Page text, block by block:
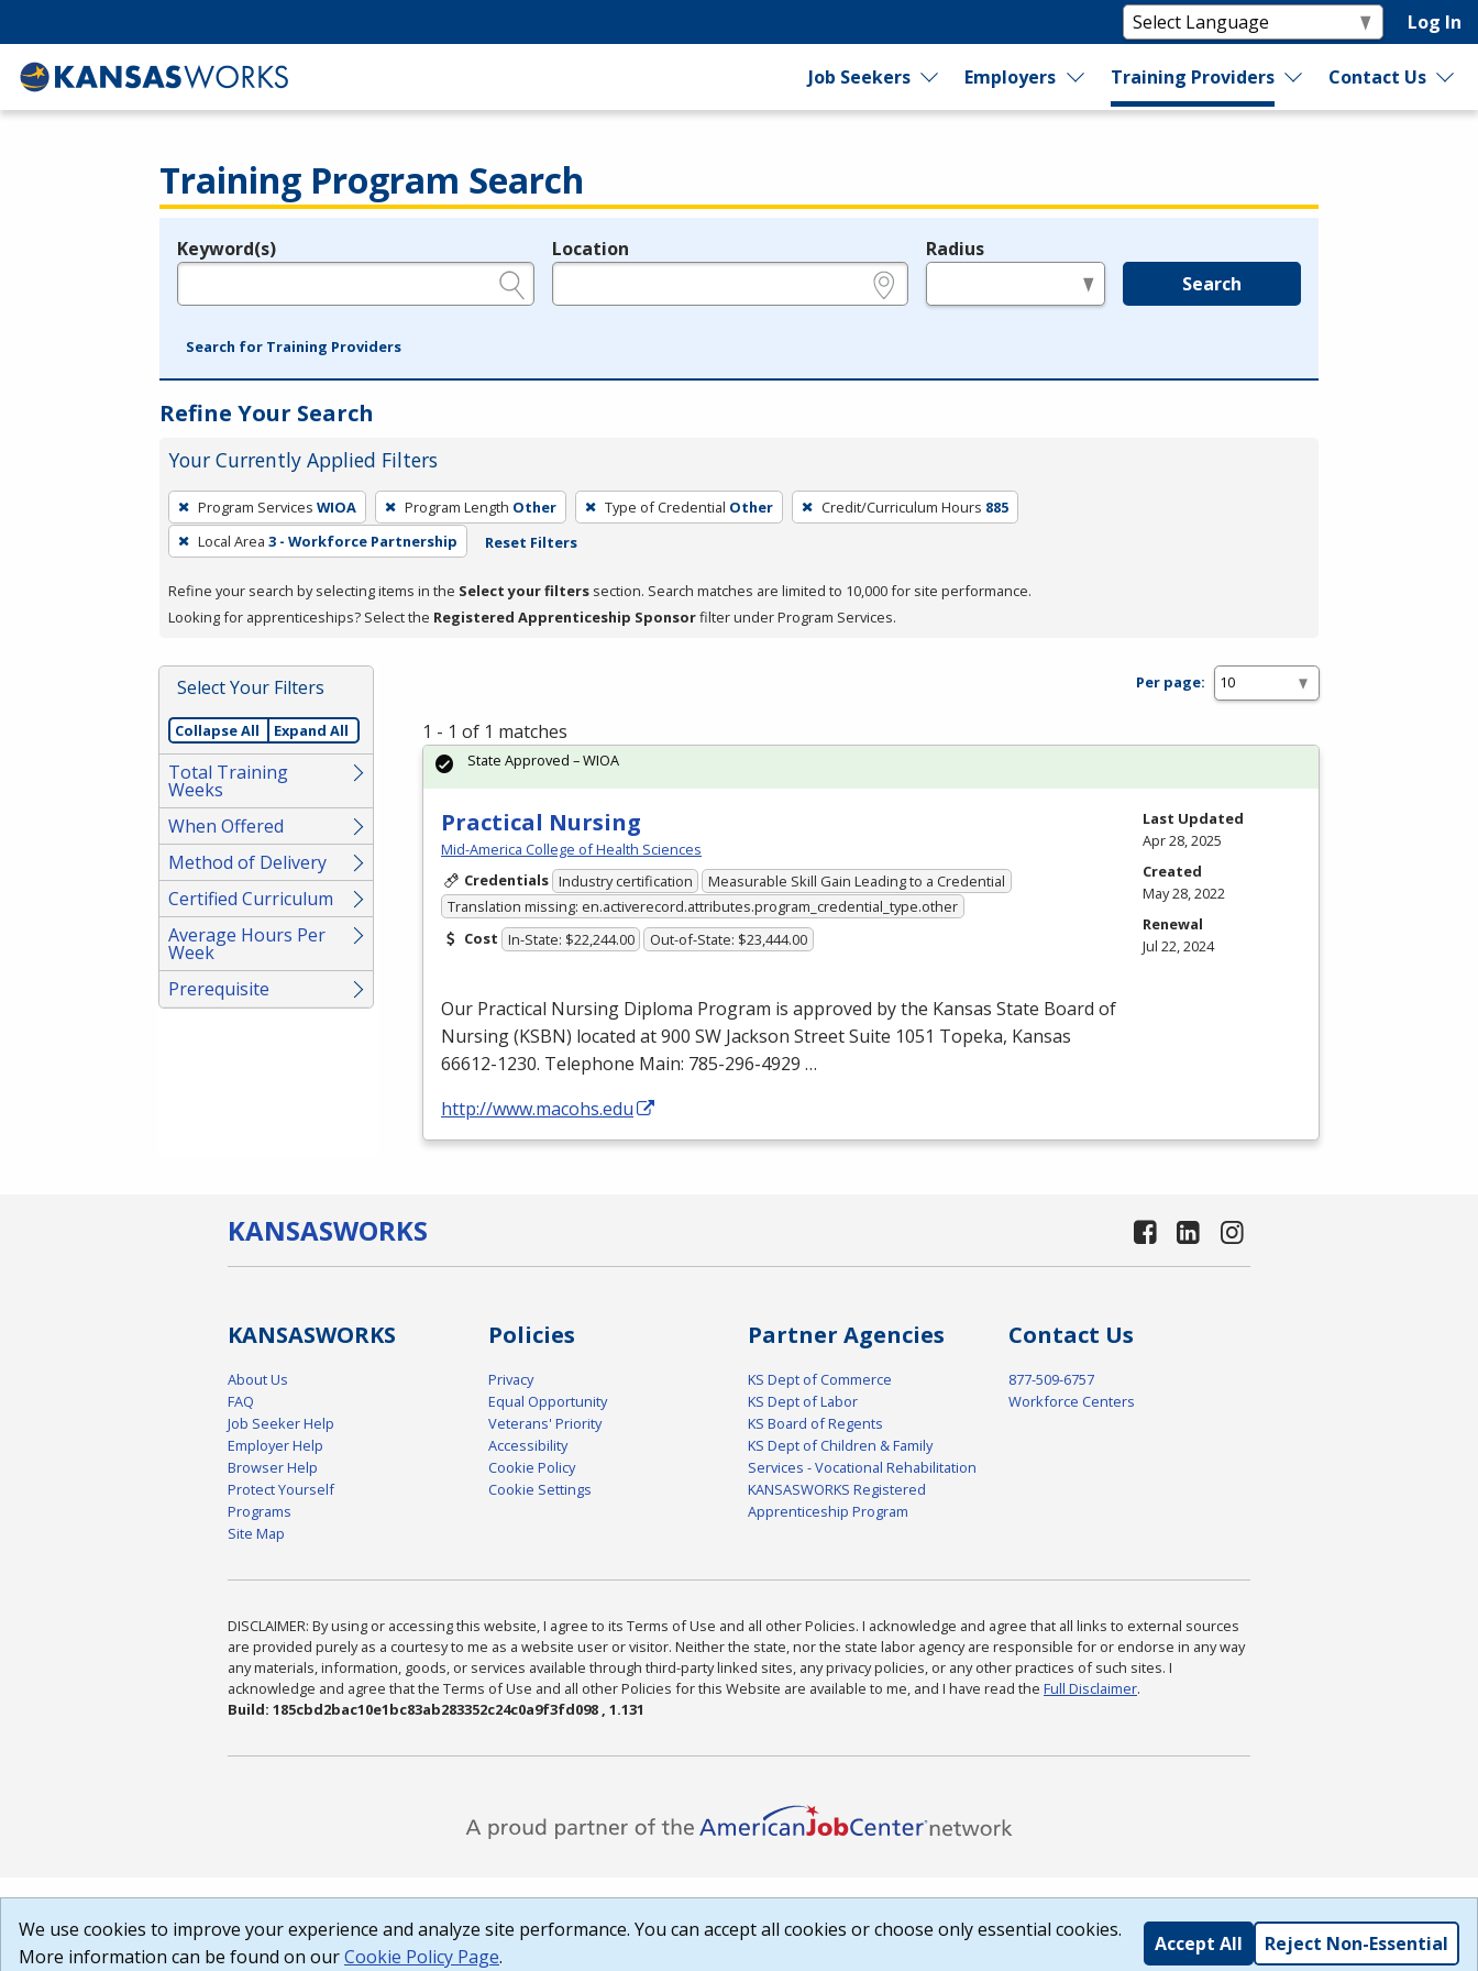
Log In
Job Seekers Employers Training Providers Contact Us
Training Program Search
Legend
Keyword(s) Location Radius
Search
Search for Training Providers
Refine Your Search
Your Currently Applied Filters
To
remove
a
press
or
Spacebar.
Program Services WIOA Program Length Other Type of Credential Other Credit/Curriculum Hours 885
Local Area 3 - Workforce Partnership Reset Filters
Refine your search by selecting items in the Select your filters section. Search matches are limited to 10,000 for site performance.
Looking for apprenticeships? Select the Registered Apprenticeship Sponsorfilter under Program Services.
Select Your Filters
Collapse All Expand All
Total Training
Weeks
When Offered
Method of Delivery
Certified Curriculum
Average Hours Per
Week
Prerequisite
Per page:
1 - 1 of 1 matches
Practical Nursing
Mid-America College of Health Sciences
Credentials Industry certification
Measurable Skill Gain Leading to a Credential
Translation missing: en.activerecord.attributes.program_credential_type.other
Cost In-State: $22,244.00 Out-of-State: $23,444.00
Our Practical Nursing Diploma Program is approved by the Kansas State Board of
Nursing (KSBN) located at 900 SW Jackson Street Suite 1051 Topeka, Kansas
66612-1230. Telephone Main: 785-296-4929 …
http://www.macohs.edu
State Approved – WIOA
Last Updated
Apr 28, 2025
Created
May 28, 2022
Renewal
Jul 22, 2024
KANSASWORKS
KANSASWORKS
About Us
FAQ
Job Seeker Help
Employer Help
Browser Help
Protect Yourself
Programs
Site Map
Policies
Privacy
Equal Opportunity
Veterans' Priority
Accessibility
Cookie Policy
Cookie Settings
Partner Agencies
KS Dept of Commerce
KS Dept of Labor
KS Board of Regents
KS Dept of Children & Family
Services - Vocational Rehabilitation
KANSASWORKS Registered
Apprenticeship Program
Contact Us
877-509-6757
Workforce Centers
DISCLAIMER: By using or accessing this website, I agree to its Terms of Use and all other Policies. I acknowledge and agree that all links to external sources
are provided purely as a courtesy to me as a website user or visitor. Neither the state, nor the state labor agency are responsible for or endorse in any way
any materials, information, goods, or services available through third-party linked sites, any privacy policies, or any other practices of such sites. I
acknowledge and agree that the Terms of Use and all other Policies for this Website are available to me, and I have read the Full Disclaimer.
Build: 185cbd2bac10e1bc83ab283352c24c0a9f3fd098 , 1.131
We use cookies to improve your experience and analyze site performance. You can accept all cookies or choose only essential cookies.
More information can be found on ourCookie Policy Page.
Accept All Reject Non-Essential